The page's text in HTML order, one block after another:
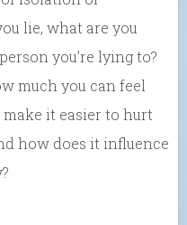
lie, what are you
you’re lying to?
much you can feel
it easier to hurt
how does it influence